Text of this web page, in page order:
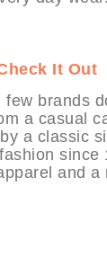
It Out
brands
a casual
a classic
and